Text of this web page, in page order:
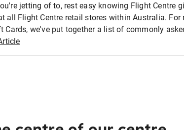
jetting of to, rest easy knowing Flight Centre
all Flight Centre retail stores within Australia. For
Cards, we've put together a list of commonly